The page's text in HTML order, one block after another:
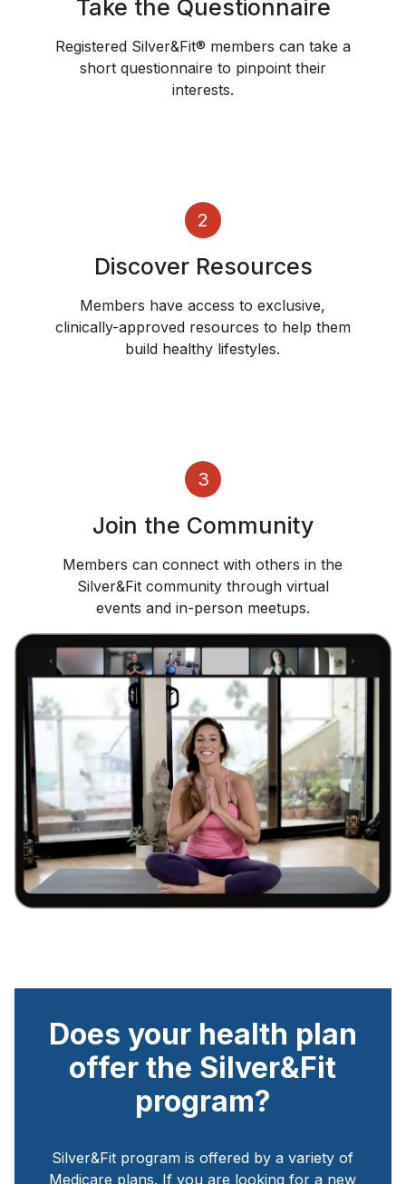
Take the Questionnaire
Registered Silver&Fit® members can take a
short questionnaire to pinpoint their
interests.
2
Discover Resources
Members have access to exclusive,
clinically-approved resources to help them
build healthy lifestyles.
3
Join the Community
Members can connect with others in the
Silver&Fit community through virtual
events and in-person meetups.
Does your health plan
offer the Silver&Fit
program?
Silver&Fit program is offered by a variety of
Medicare plans. If you are looking for a new